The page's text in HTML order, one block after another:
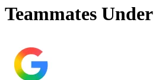
Teammates